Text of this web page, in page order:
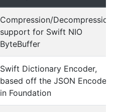
Compression/Decompression
support for Swift NIO
ByteBuffer
Swift Dictionary Encoder,
based off the JSON Encoder
in Foundation